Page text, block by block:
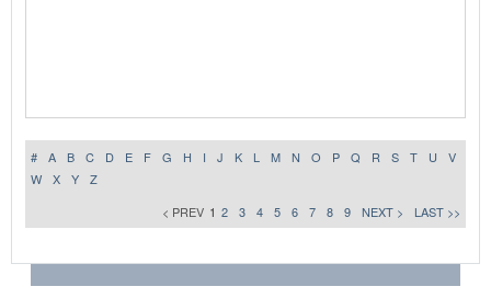
# A B C D E F G H I J K L M N O P Q R S T U
V
W
X Y
Z
< PREV 1 2 3 4 5 6 7 8 9 NEXT > LAST >>